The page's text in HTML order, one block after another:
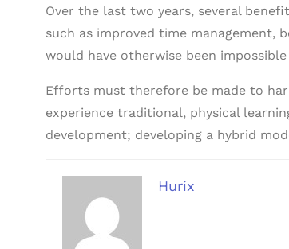
Over the last two years, several
such as improved time management,
would have otherwise been
Efforts must therefore be made to
experience traditional, physical
development; developing a hybrid
Hurix